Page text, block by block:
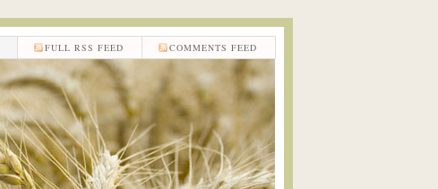
COMMENTS FEED
FULL RSS FEED